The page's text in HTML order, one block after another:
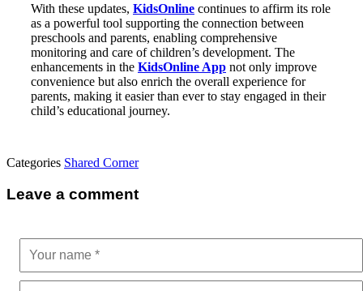
With these updates, KidsOnline continues to affirm its role
as a powerful tool supporting the connection between
preschools and parents, enabling comprehensive
monitoring and care of children’s development. The
enhancements in the KidsOnline App not only improve
convenience but also enrich the overall experience for
parents, making it easier than ever to stay engaged in their
child’s educational journey.
Categories Shared Corner
Leave a comment